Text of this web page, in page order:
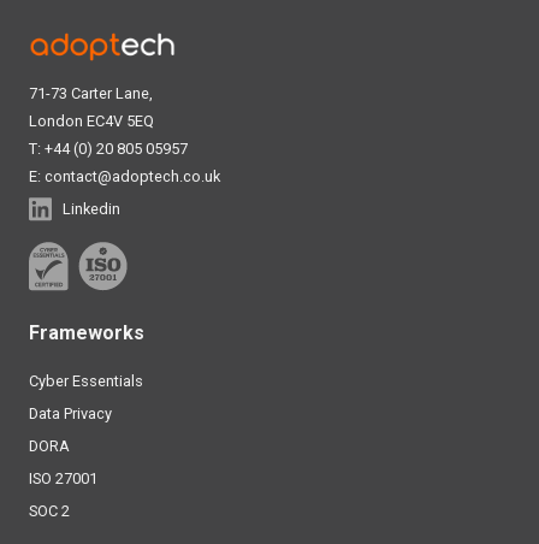
71-73 Carter Lane,
London EC4V 5EQ
T: +44 (0) 20 805 05957
E: contact@adoptech.co.uk
Linkedin
Frameworks
Cyber Essentials
Data Privacy
DORA
ISO 27001
SOC 2